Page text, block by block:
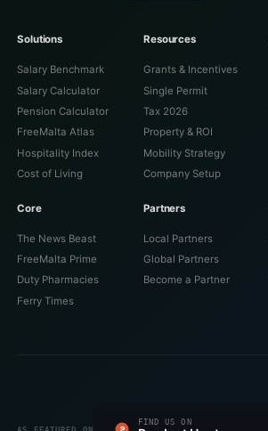
Solutions
Salary Benchmark
Salary Calculator
Pension Calculator
FreeMalta Atlas
Hospitality Index
Cost of Living
Resources
Grants & Incentives
Single Permit
Tax 2026
Property & ROI
Mobility Strategy
Company Setup
Core
The News Beast
FreeMalta Prime
Duty Pharmacies
Ferry Times
Partners
Local Partners
Global Partners
Become a Partner
#1 PRODUCT OF THE DAY
FIND US ON
FEATURED ON
FEATURED ON
VERIFIED ON
LISTED ON
FEATURED ON